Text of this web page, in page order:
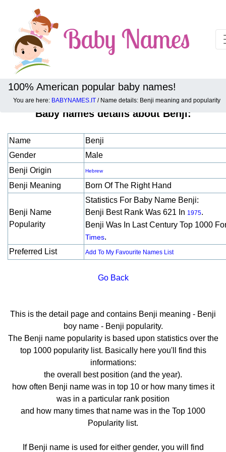
100% American popular baby names!
You are here: BABYNAMES.IT / Name details: Benji meaning and popularity
Baby names details about Benji:
Name
Benji
Gender
Male
Benji Origin
Hebrew
Benji Meaning Born Of The Right Hand
Benji Name
Popularity
Statistics For Baby Name Benji:
Benji Best Rank Was 621 In 1975.
Benji Was In Last Century Top 1000
Times.
Preferred List
Add To My Favourite Names List
Go Back
This is the detail page and contains Benji meaning - Benji
boy name - Benji popularity.
The Benji name popularity is based upon statistics over the
top 1000 popularity list. Basically here you'll find this
informations:
the overall best position (and the year).
how often Benji name was in top 10 or how many times it
was in a particular rank position
and how many times that name was in the Top 1000
Popularity list.
If Benji name is used for either gender, you will find